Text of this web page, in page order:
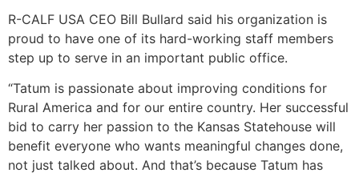
R-CALF USA CEO Bill Bullard said his organization is
proud to have one of its hard-working staff members
step up to serve in an important public office.
“Tatum is passionate about improving conditions for
Rural America and for our entire country. Her successful
bid to carry her passion to the Kansas Statehouse will
benefit everyone who wants meaningful changes done,
not just talked about. And that’s because Tatum has